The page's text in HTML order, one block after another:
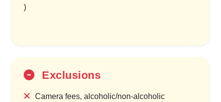
)
Exclusions
Camera fees, alcoholic/non-alcoholic